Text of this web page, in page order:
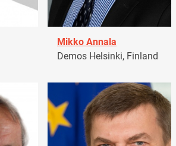
Mikko Annala
Demos Helsinki, Finland